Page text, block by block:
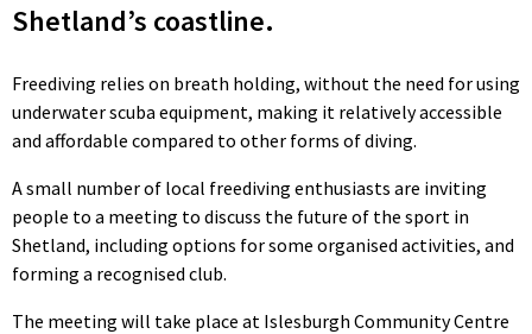
Shetland’s coastline.
Freediving relies on breath holding, without the need for using
underwater scuba equipment, making it relatively accessible
and affordable compared to other forms of diving.
A small number of local freediving enthusiasts are inviting
people to a meeting to discuss the future of the sport in
Shetland, including options for some organised activities, and
forming a recognised club.
The meeting will take place at Islesburgh Community Centre